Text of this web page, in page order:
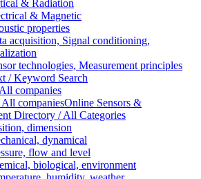
& Radiation
& Magnetic
properties
acquisition, Signal conditioning,
technologies, Measurement principles
/ Keyword Search
All companies
All companiesOnline Sensors &
Directory / All Categories
dimension
dynamical
flow and level
biological, environment